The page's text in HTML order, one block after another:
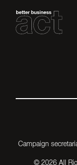
Campaign
© 2026 All